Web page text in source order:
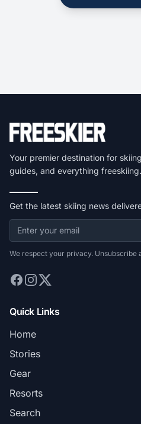
Your premier destination for
guides, and everything freeskiing.
Get the latest skiing news
We respect your privacy. Unsubscribe
Quick Links
Home
Stories
Gear
Resorts
Search